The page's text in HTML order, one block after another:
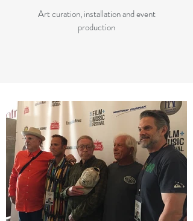
Art curation, installation and event
production